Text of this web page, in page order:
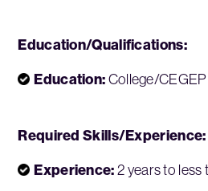
Education/Qualifications:
Education: College/CEGEP
Required Skills/Experience:
Experience: 2 years to less